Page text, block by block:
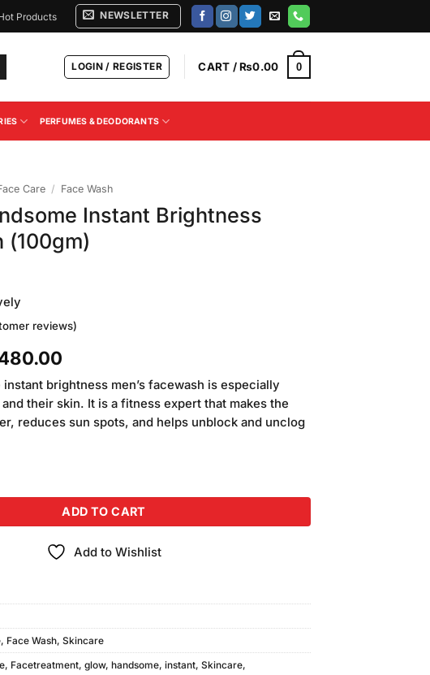
Products NEWSLETTER
LOGIN / REGISTER CART /₨0.00 0
PERFUMES & DEODORANTS
Care / Face Wash
Instant Brightness
(100gm)
reviews)
Current
price
is:
₨480.00.
instant brightness men’s facewash is especially
their skin. It is a fitness expert that makes the
reduces sun spots, and helps unblock and unclog
Brightness Face Wash (100gm) quantity
ADD TO CART
Add to Wishlist
, Face Wash, Skincare
, Facetreatment, glow, handsome, instant, Skincare,